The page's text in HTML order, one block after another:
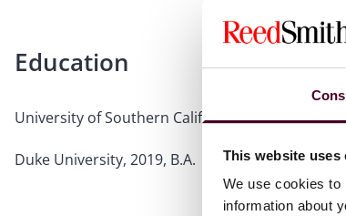
This website uses
We use cookies to
information about
Education
University of Southern California Gould School
Duke University, 2019, B.A.